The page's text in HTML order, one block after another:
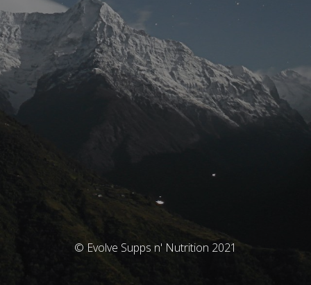
© Evolve Supps n' Nutrition 2021